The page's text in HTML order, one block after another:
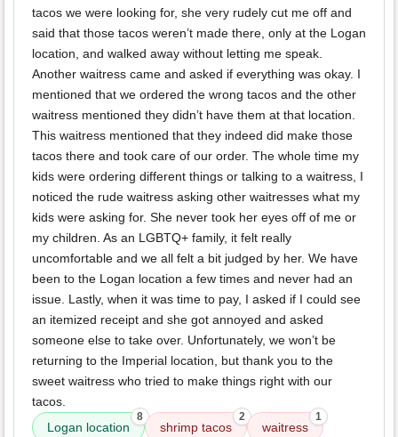
tacos we were looking for, she very rudely cut me off and
said that those tacos weren’t made there, only at the Logan
location, and walked away without letting me speak.
Another waitress came and asked if everything was okay. I
mentioned that we ordered the wrong tacos and the other
waitress mentioned they didn’t have them at that location.
This waitress mentioned that they indeed did make those
tacos there and took care of our order. The whole time my
kids were ordering different things or talking to a waitress, I
noticed the rude waitress asking other waitresses what my
kids were asking for. She never took her eyes off of me or
my children. As an LGBTQ+ family, it felt really
uncomfortable and we all felt a bit judged by her. We have
been to the Logan location a few times and never had an
issue. Lastly, when it was time to pay, I asked if I could see
an itemized receipt and she got annoyed and asked
someone else to take over. Unfortunately, we won’t be
returning to the Imperial location, but thank you to the
sweet waitress who tried to make things right with our
tacos.
Logan location
8
shrimp tacos
2
waitress
1